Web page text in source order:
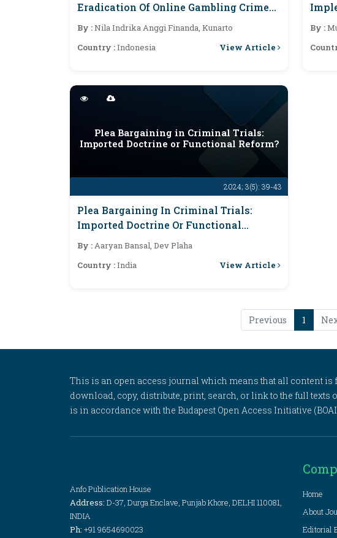
Eradication Of Online Gambling Crimes
That Endanger Society
By :Nila Indrika Anggi Finanda, Kunarto
Country :Indonesia View Article
By :
2024; 3(5): 39-43
Plea Bargaining in Criminal Trials:
Imported Doctrine or Functional Reform?
Plea Bargaining In Criminal Trials:
Imported Doctrine Or Functional
By :Aaryan Bansal, Dev Plaha
Country :India View Article
Previous 1
This is an open access journal which means that all content
download, copy, distribute, print, search, or link to the full
is in accordance with the Budapest Open Access Initiative
Anfo Publication House
Address: D-37, Durga Enclave, Punjab Khore, DELHI 110081,
INDIA
Ph: +91 9654690023
Home
About
Editorial